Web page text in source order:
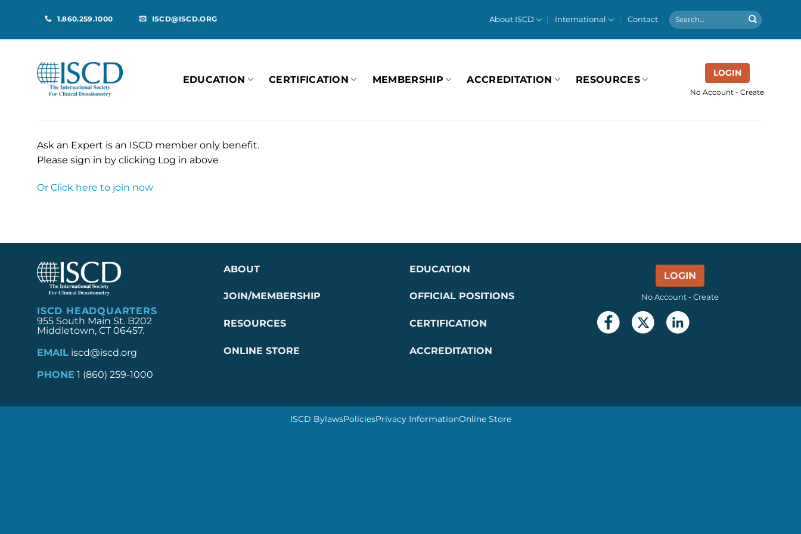
content
1.860.259.1000 ISCD@ISCD.ORG About ISCD International Contact
EDUCATION CERTIFICATION MEMBERSHIP ACCREDITATION RESOURCES
LOGIN
No Account - Create
Ask an Expert is an ISCD member only benefit.
Please sign in by clicking Log in above
Or Click here to join now
ISCD HEADQUARTERS
955 South Main St. B202
Middletown, CT 06457.
EMAIL iscd@iscd.org
PHONE 1 (860) 259-1000
ABOUT
JOIN/MEMBERSHIP
RESOURCES
ONLINE STORE
EDUCATION
OFFICIAL POSITIONS
CERTIFICATION
ACCREDITATION
LOGIN
No Account - Create
ISCD BylawsPoliciesPrivacy InformationOnline Store